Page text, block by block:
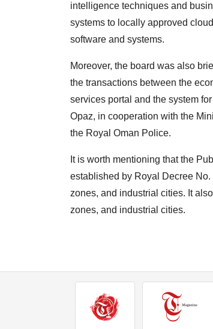
intelligence techniques and
systems to locally approved
software and systems.
Moreover, the board was also
the transactions between the
services portal and the system
Opaz, in cooperation with the
the Royal Oman Police.
It is worth mentioning that the
established by Royal Decree
zones, and industrial cities. It
zones, and industrial cities.